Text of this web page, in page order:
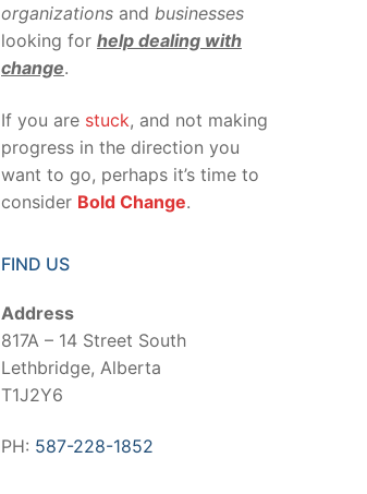
organizations and businesses
looking for help dealing with
change.
If you are stuck, and not making
progress in the direction you
want to go, perhaps it’s time to
consider Bold Change.
FIND US
Address
817A – 14 Street South
Lethbridge, Alberta
T1J2Y6
PH: 587-228-1852